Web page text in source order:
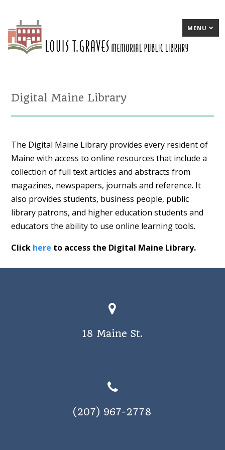
MENU
Digital Maine Library
The Digital Maine Library provides every resident of
Maine with access to online resources that include a
collection of full text articles and abstracts from
magazines, newspapers, journals and reference. It
also provides students, business people, public
library patrons, and higher education students and
educators the ability to use online learning tools.
Click here to access the Digital Maine Library.
18 Maine St.
(207) 967-2778